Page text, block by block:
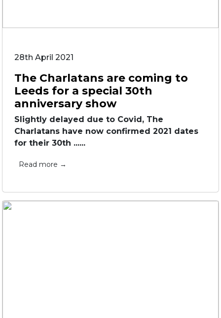
28th April 2021
The Charlatans are coming to
Leeds for a special 30th
anniversary show
Slightly delayed due to Covid, The
Charlatans have now confirmed 2021 dates
for their 30th ......
Read more →